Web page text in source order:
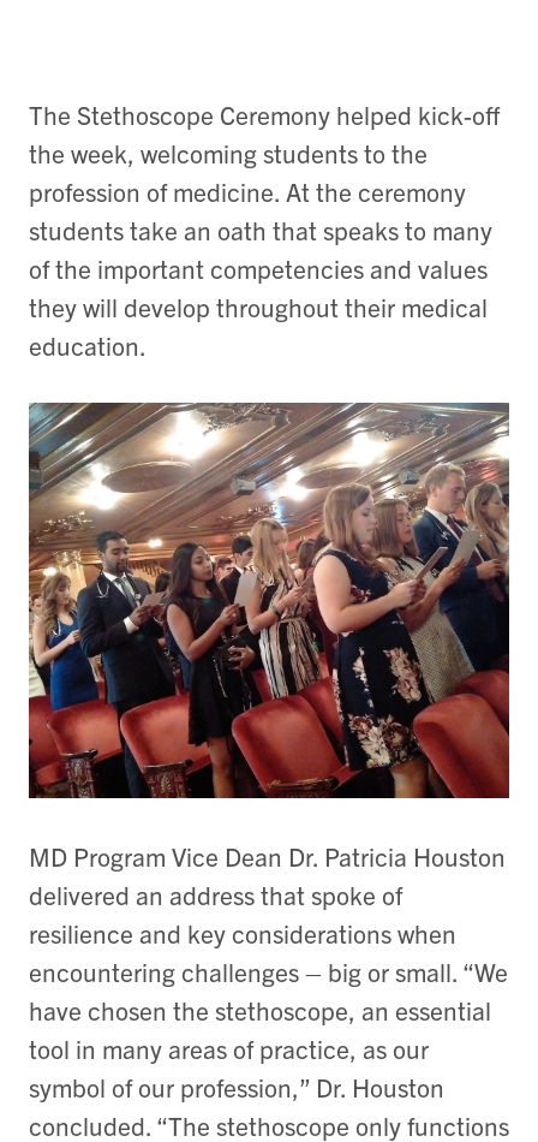
The Stethoscope Ceremony helped kick-off
the week, welcoming students to the
profession of medicine. At the ceremony
students take an oath that speaks to many
of the important competencies and values
they will develop throughout their medical
education.
MD Program Vice Dean Dr. Patricia Houston
delivered an address that spoke of
resilience and key considerations when
encountering challenges – big or small. “We
have chosen the stethoscope, an essential
tool in many areas of practice, as our
symbol of our profession,” Dr. Houston
concluded. “The stethoscope only functions